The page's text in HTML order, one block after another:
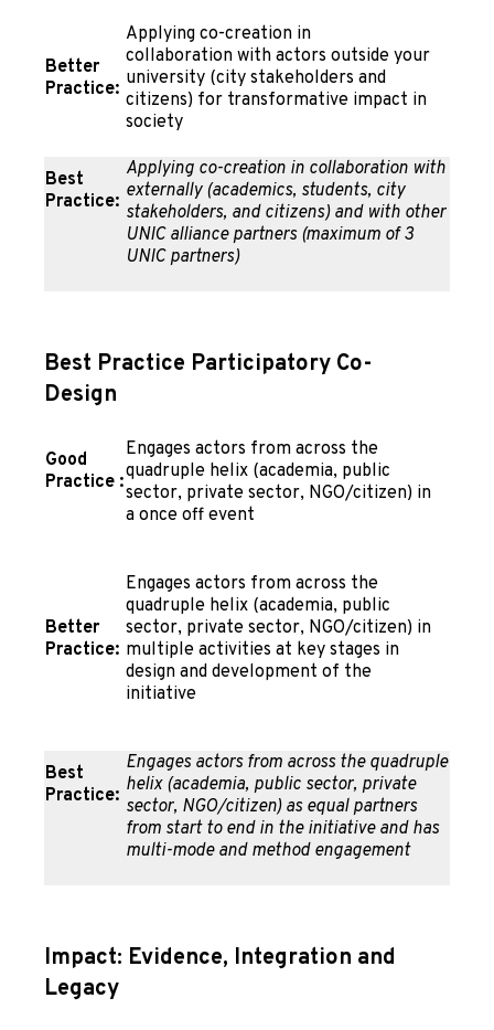
Better
Practice:
Applying co-creation in
collaboration with actors outside your
university (city stakeholders and
citizens) for transformative impact in
society
Best
Practice:
Applying co-creation in collaboration with
externally (academics, students, city
stakeholders, and citizens) and with other
UNIC alliance partners (maximum of 3
UNIC partners)
Best Practice Participatory Co-
Design
Good
Practice :
Engages actors from across the
quadruple helix (academia, public
sector, private sector, NGO/citizen) in
a once off event
Better
Practice:
Engages actors from across the
quadruple helix (academia, public
sector, private sector, NGO/citizen) in
multiple activities at key stages in
design and development of the
initiative
Best
Practice:
Engages actors from across the quadruple
helix (academia, public sector, private
sector, NGO/citizen) as equal partners
from start to end in the initiative and has
multi-mode and method engagement
Impact: Evidence, Integration and
Legacy